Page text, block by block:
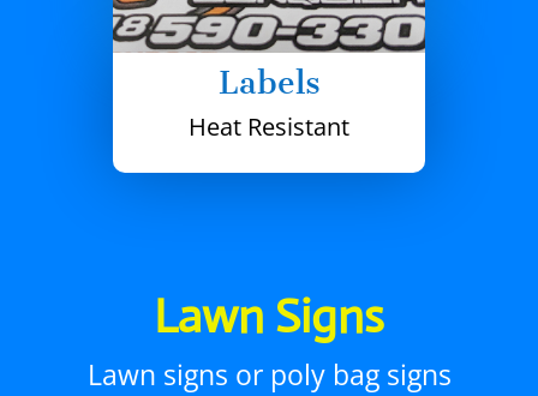
Labels
Heat Resistant
Lawn Signs
Lawn signs or poly bag signs